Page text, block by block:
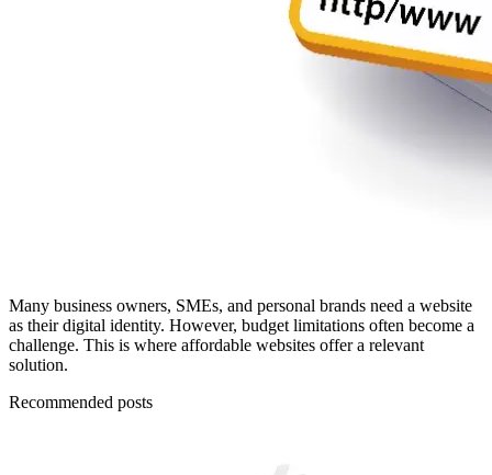
Many business owners, SMEs, and personal brands need a website
as their digital identity. However, budget limitations often become a
challenge. This is where affordable websites offer a relevant
solution.
Recommended posts